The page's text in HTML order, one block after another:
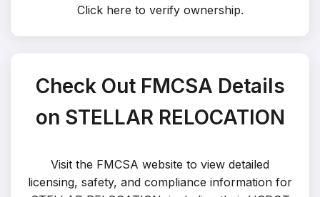
Click here to verify ownership.
Check Out FMCSA Details
on STELLAR RELOCATION
Visit the FMCSA website to view detailed
licensing, safety, and compliance information for